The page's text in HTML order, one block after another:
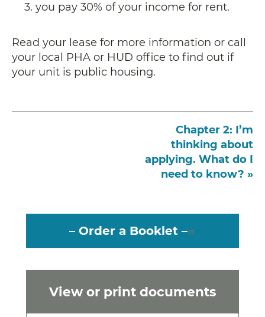
– Order a Booklet –
View or print documents
you pay 30% of your income for rent.
Read your lease for more information or call
your local PHA or HUD office to find out if
your unit is public housing.
Chapter 2: I’m
thinking about
applying. What do I
need to know? »